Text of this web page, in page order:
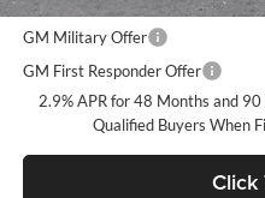
Add. Offers you may Qualify For:
GM Military Offer
GM First Responder Offer
2.9% APR for 48 Months and
Qualified Buyers When
Click